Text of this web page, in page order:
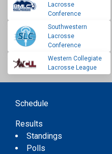
Lacrosse
Conference
Southwestern
Lacrosse
Conference
Western Collegiate
Lacrosse League
Schedule
Results
Standings
Polls